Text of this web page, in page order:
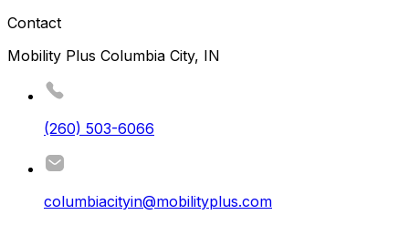
Contact
Mobility Plus Columbia City, IN
(260) 503-6066
columbiacityin@mobilityplus.com